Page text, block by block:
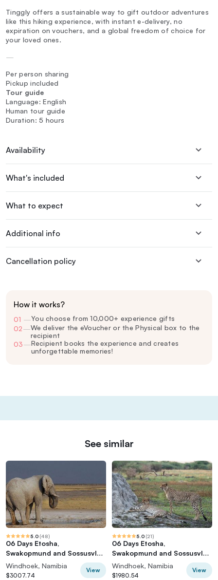
Tinggly offers a sustainable way to gift outdoor adventures
like this hiking experience, with instant e-delivery, no
expiration on vouchers, and a global freedom of choice for
your loved ones.
—
Per person sharing
Pickup included
Tour guide
Language: English
Human tour guide
Duration: 5 hours
Availability
What's included
What to expect
Additional info
Cancellation policy
How it works?
01 —You choose from 10,000+ experience gifts
02—We deliver the eVoucher or the Physical box to the
recipient
03—Recipient books the experience and creates
unforgettable memories!
See similar
5.0 (48)
06 Days Etosha,
Swakopmund and Sossusvlei
| Guided Lodge
Windhoek, Namibia
$3007.74
View
5.0 (21)
06 Days Etosha,
Swakopmund and Sossusvlei
| Self Drive Lodge
Windhoek, Namibia
$1980.54
View